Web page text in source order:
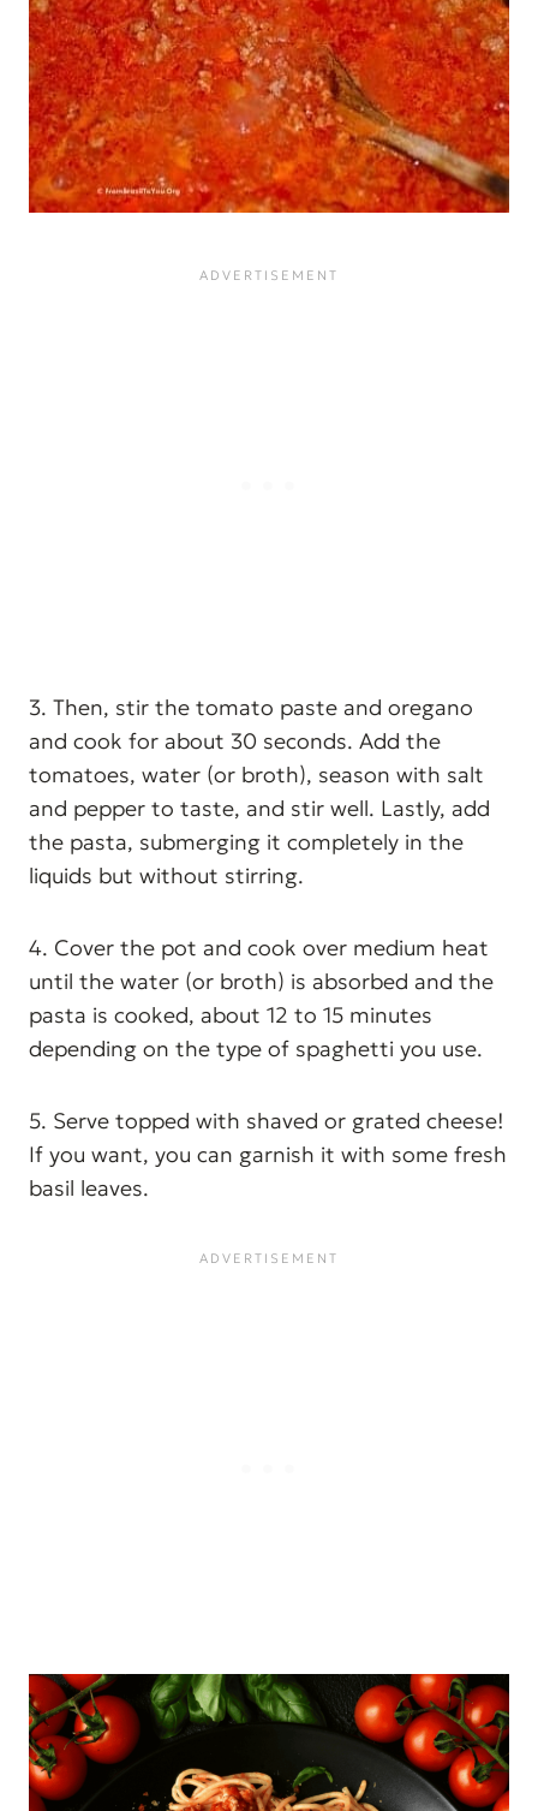
3. Then, stir the tomato paste and oregano
and cook for about 30 seconds. Add the
tomatoes, water (or broth), season with salt
and pepper to taste, and stir well. Lastly, add
the pasta, submerging it completely in the
liquids but without stirring.
4. Cover the pot and cook over medium heat
until the water (or broth) is absorbed and the
pasta is cooked, about 12 to 15 minutes
depending on the type of spaghetti you use.
5. Serve topped with shaved or grated cheese!
If you want, you can garnish it with some fresh
basil leaves.